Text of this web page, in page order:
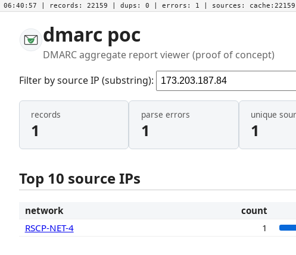
06:40:57 | records: 22159 | dups: 0 | errors: 1 | sources:
dmarc poc
DMARC aggregate report viewer (proof of concept)
Filter by source IP (substring):
records
1
parse errors
1
unique
1
Top 10 source IPs
network
count
RSCP-NET-4
1